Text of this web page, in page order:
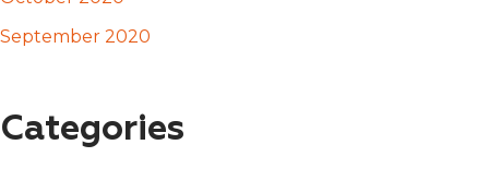
September 2020
Categories